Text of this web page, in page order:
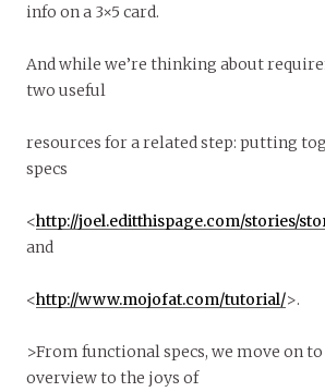
info on a 3×5 card.
And while we’re thinking about
two useful
resources for a related step: putting
specs
<http://joel.editthispage.com/stories/
and
<http://www.mojofat.com/tutorial/>.
>From functional specs, we move on to
overview to the joys of